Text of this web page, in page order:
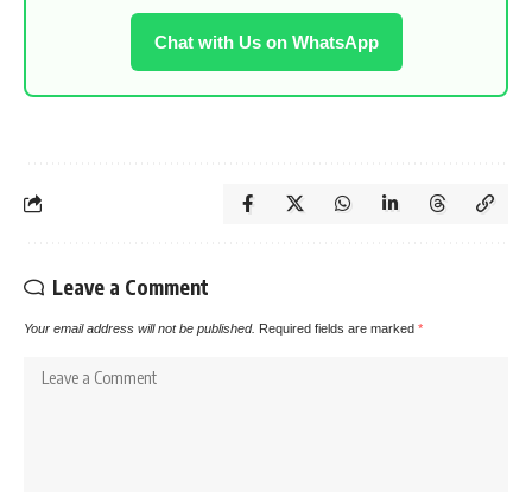
Chat with Us on WhatsApp
Leave a Comment
Your email address will not be published. Required fields are marked *